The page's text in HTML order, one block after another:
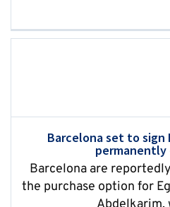
Barcelona set to sign
permanently
Barcelona are
the purchase option for